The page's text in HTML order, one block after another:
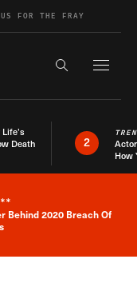
FOR THE FRAY
Search the
Death
2
How
News Alert
Behind 2020 Breach Of